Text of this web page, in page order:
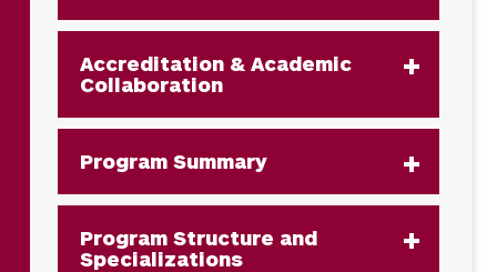
Accreditation & Academic
Collaboration
Program Summary
Program Structure and
Specializations